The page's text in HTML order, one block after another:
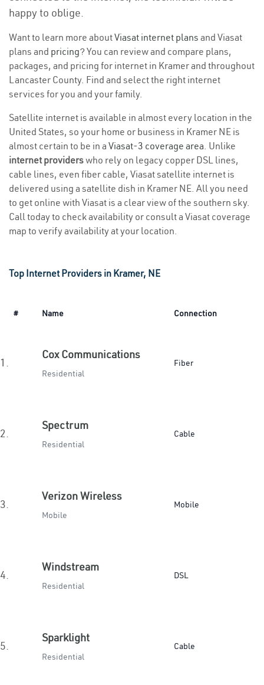
happy to oblige.
Want to learn more aboutViasat internet plans and Viasat
plans and pricing? You can review and compare plans,
packages, and pricing for internet in Kramer and throughout
Lancaster County. Find and select the right internet
services for you and your family.
Satellite internet is available in almost every location in the
United States, so your home or business in Kramer NE is
almost certain to be in a Viasat-3 coverage area. Unlike
internet providerswho rely on legacy copper DSL lines,
cable lines, even fiber cable, Viasat satellite internet is
delivered using a satellite dish in Kramer NE. All you need
to get online with Viasat is a clear view of the southern sky.
Call today to check availability or consult a Viasat coverage
map to verify availability at your location.
Top Internet Providers in Kramer, NE
# Name Connection
1.
Cox Communications
Residential
Fiber
2.
Spectrum
Residential
Cable
3.
Verizon Wireless
Mobile
Mobile
4.
Windstream
Residential
DSL
5.
Sparklight
Residential
Cable